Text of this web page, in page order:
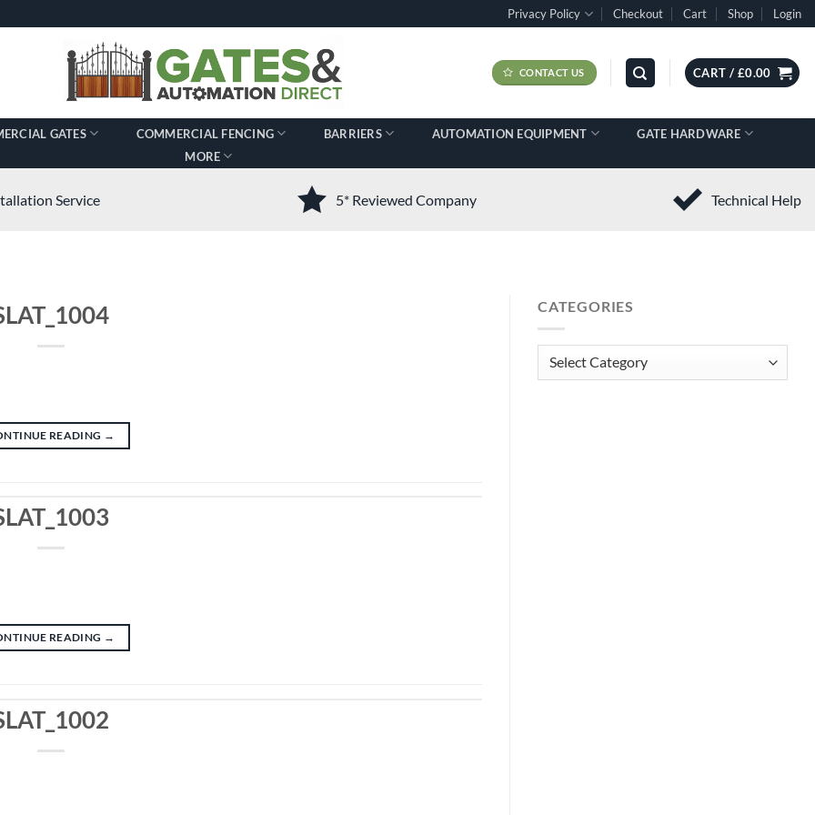
Privacy Policy Checkout Cart Shop Login
CONTACT US CART / £0.00
GATES COMMERCIAL FENCING BARRIERS AUTOMATION EQUIPMENT
GATE HARDWARE
MORE
Service 5* Reviewed Company Technical Help
READING →
READING →
CATEGORIES
Categories